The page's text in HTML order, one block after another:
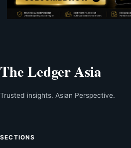
The Ledger Asia
Trusted insights. Asian Perspective.
SECTIONS